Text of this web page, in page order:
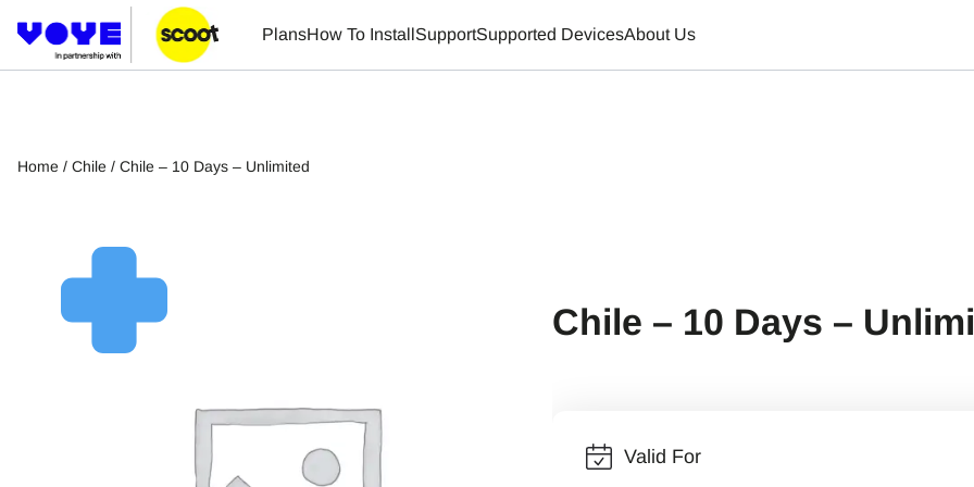
PlansHow To InstallSupportSupported DevicesAbout Us
Home / Chile / Chile – 10 Days – Unlimited
Chile – 10 Days –
Valid For